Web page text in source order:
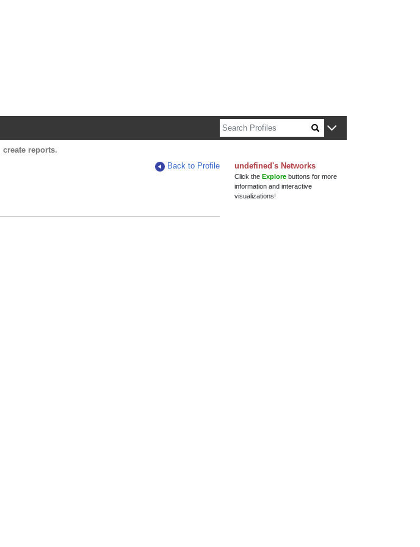
create reports.
Back to Profile
undefined's Networks
Click theExplore buttons for more
information and interactive
visualizations!